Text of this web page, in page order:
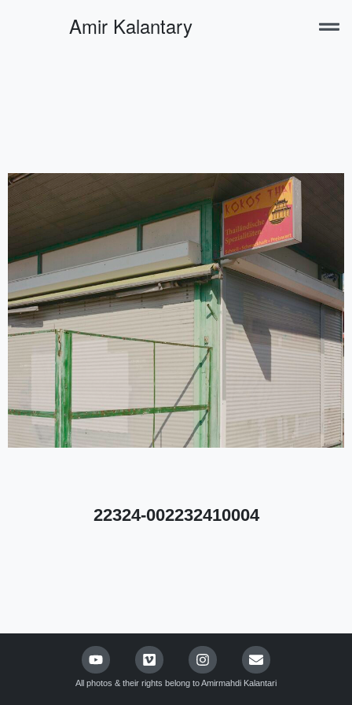
22324-002232410004
All photos & their rights belong to Amirmahdi Kalantari